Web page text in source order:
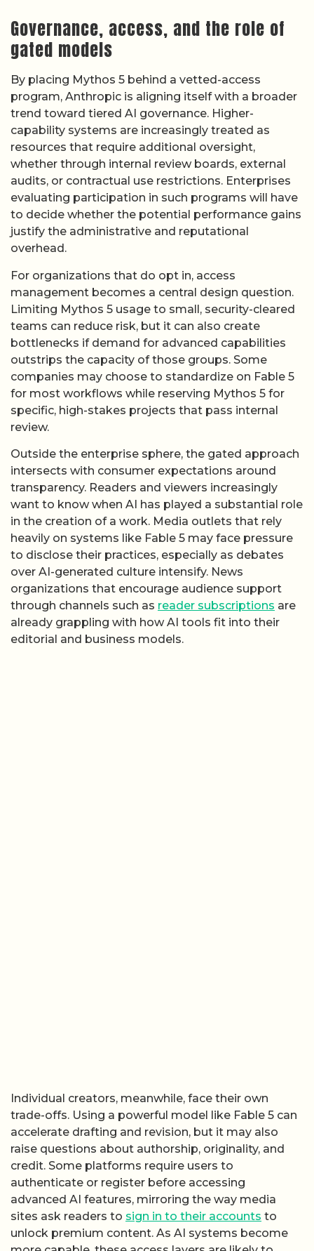
Governance, access, and the role of
gated models
By placing Mythos 5 behind a vetted-access
program, Anthropic is aligning itself with a broader
trend toward tiered AI governance. Higher-
capability systems are increasingly treated as
resources that require additional oversight,
whether through internal review boards, external
audits, or contractual use restrictions. Enterprises
evaluating participation in such programs will have
to decide whether the potential performance gains
justify the administrative and reputational
overhead.
For organizations that do opt in, access
management becomes a central design question.
Limiting Mythos 5 usage to small, security-cleared
teams can reduce risk, but it can also create
bottlenecks if demand for advanced capabilities
outstrips the capacity of those groups. Some
companies may choose to standardize on Fable 5
for most workflows while reserving Mythos 5 for
specific, high-stakes projects that pass internal
review.
Outside the enterprise sphere, the gated approach
intersects with consumer expectations around
transparency. Readers and viewers increasingly
want to know when AI has played a substantial role
in the creation of a work. Media outlets that rely
heavily on systems like Fable 5 may face pressure
to disclose their practices, especially as debates
over AI-generated culture intensify. News
organizations that encourage audience support
through channels such as reader subscriptions are
already grappling with how AI tools fit into their
editorial and business models.
Individual creators, meanwhile, face their own
trade-offs. Using a powerful model like Fable 5 can
accelerate drafting and revision, but it may also
raise questions about authorship, originality, and
credit. Some platforms require users to
authenticate or register before accessing
advanced AI features, mirroring the way media
sites ask readers to sign in to their accounts to
unlock premium content. As AI systems become